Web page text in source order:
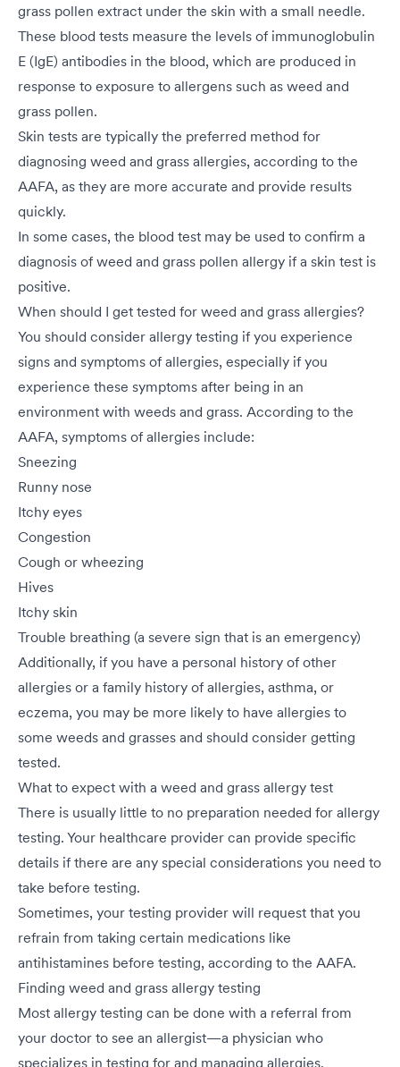
grass pollen extract under the skin with a small needle.
These blood tests measure the levels of immunoglobulin
E (IgE) antibodies in the blood, which are produced in
response to exposure to allergens such as weed and
grass pollen.
Skin tests are typically the preferred method for
diagnosing weed and grass allergies, according to the
AAFA, as they are more accurate and provide results
quickly.
In some cases, the blood test may be used to confirm a
diagnosis of weed and grass pollen allergy if a skin test is
positive.
When should I get tested for weed and grass allergies?
You should consider allergy testing if you experience
signs and symptoms of allergies, especially if you
experience these symptoms after being in an
environment with weeds and grass. According to the
AAFA, symptoms of allergies include:
Sneezing
Runny nose
Itchy eyes
Congestion
Cough or wheezing
Hives
Itchy skin
Trouble breathing (a severe sign that is an emergency)
Additionally, if you have a personal history of other
allergies or a family history of allergies, asthma, or
eczema, you may be more likely to have allergies to
some weeds and grasses and should consider getting
tested.
What to expect with a weed and grass allergy test
There is usually little to no preparation needed for allergy
testing. Your healthcare provider can provide specific
details if there are any special considerations you need to
take before testing.
Sometimes, your testing provider will request that you
refrain from taking certain medications like
antihistamines before testing, according to the AAFA.
Finding weed and grass allergy testing
Most allergy testing can be done with a referral from
your doctor to see an allergist—a physician who
specializes in testing for and managing allergies.